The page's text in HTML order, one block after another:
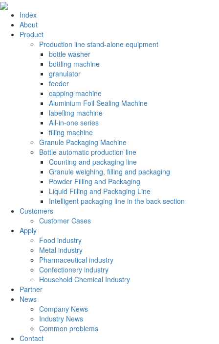
Index
About
Product
Production line stand-alone equipment
bottle washer
bottling machine
granulator
feeder
capping machine
Aluminium Foil Sealing Machine
labelling machine
All-in-one series
filling machine
Granule Packaging Machine
Bottle automatic production line
Counting and packaging line
Granule weighing, filling and packaging
Powder Filling and Packaging
Liquid Filling and Packaging Line
Intelligent packaging line in the back section
Customers
Customer Cases
Apply
Food industry
Metal industry
Pharmaceutical industry
Confectionery industry
Household Chemical Industry
Partner
News
Company News
Industry News
Common problems
Contact